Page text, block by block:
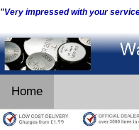
"Very impressed with your
Home